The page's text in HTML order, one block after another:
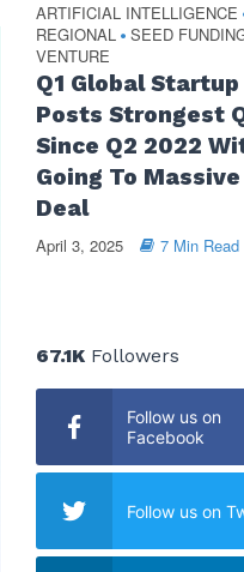
ARTIFICIAL INTELLIGENCE
REGIONAL • SEED
VENTURE
Q1 Global
Posts Strongest
Since Q2 2022
Going To
Deal
April 3, 2025 7 Min Read
67.1KFollowers
Follow us on
Facebook
Follow us on